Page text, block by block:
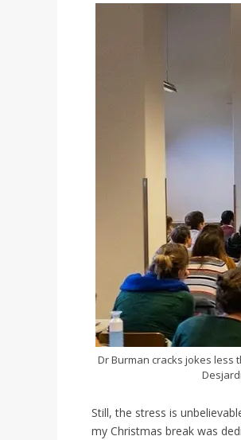
Dr Burman cracks jokes less
Still, the stress is
my Christmas break was